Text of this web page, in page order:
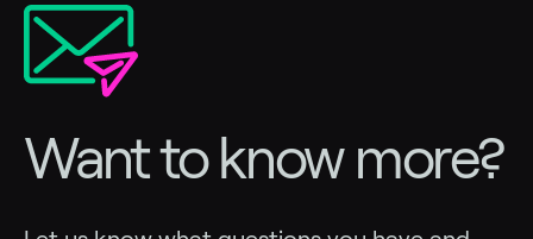
Want to know more?